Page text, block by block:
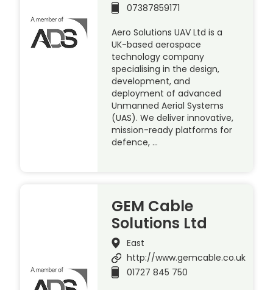
07387859171
Aero Solutions UAV Ltd is a
UK-based aerospace
technology company
specialising in the design,
development, and
deployment of advanced
Unmanned Aerial Systems
(UAS). We deliver innovative,
mission-ready platforms for
defence, …
GEM Cable
Solutions Ltd
East
http://www.gemcable.co.uk
01727 845 750